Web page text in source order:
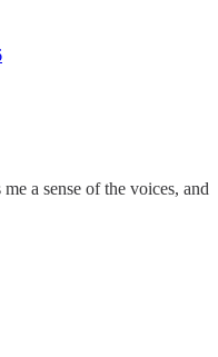
a sense of the voices, and